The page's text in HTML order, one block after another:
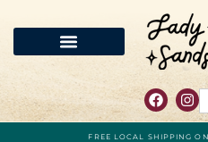
FREE LOCAL SHIPPING